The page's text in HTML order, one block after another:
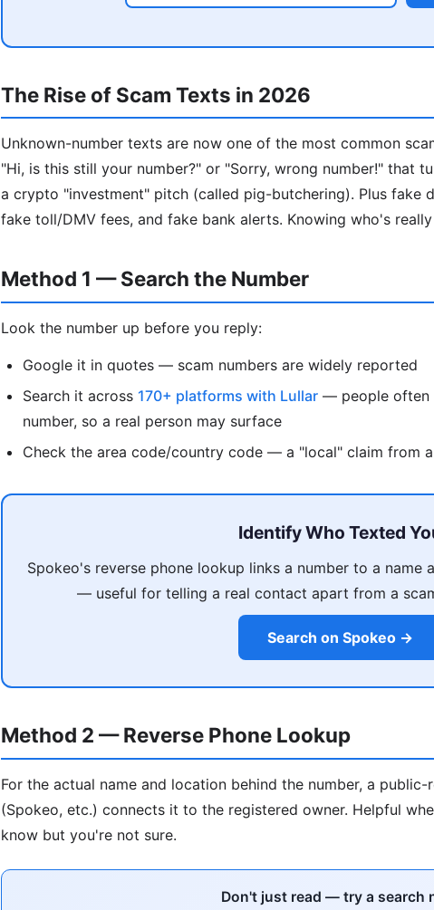
The Rise of Scam Texts in 2026
Unknown-number texts are now one of the most common
"Hi, is this still your number?" or "Sorry, wrong number!" that
a crypto "investment" pitch (called pig-butchering). Plus fake
fake toll/DMV fees, and fake bank alerts. Knowing who's
Method 1 — Search the Number
Look the number up before you reply:
Google it in quotes — scam numbers are widely reported
Search it across 170+ platforms with Lullar — people often
number, so a real person may surface
Check the area code/country code — a "local" claim from
Identify Who Texted
Spokeo's reverse phone lookup links a number to a
— useful for telling a real contact apart from a
Search on Spokeo →
Method 2 — Reverse Phone Lookup
For the actual name and location behind the number, a
(Spokeo, etc.) connects it to the registered owner. Helpful
know but you're not sure.
Don't just read — try a search